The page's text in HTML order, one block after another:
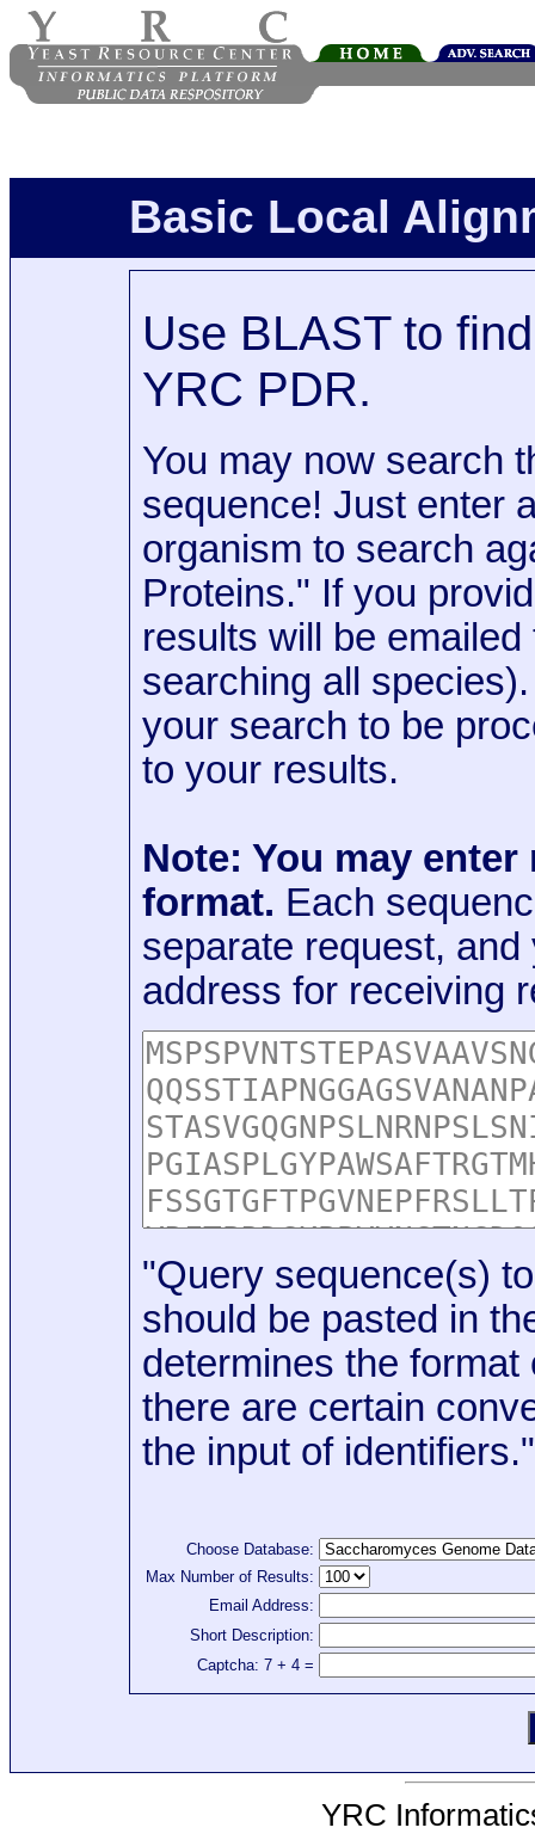
Basic Local
Use BLAST to
YRC PDR.
You may now search
sequence! Just enter
organism to search
Proteins." If you
results will be
searching all
your search to be
to your results.
Note: You may
format. Each
separate request,
address for receiving
"Query sequence(s)
should be pasted in
determines the format
there are certain
the input of identifiers."
Choose Database:
Max Number of Results:
Email Address:
Short Description:
Captcha: 7 + 4 =
YRC